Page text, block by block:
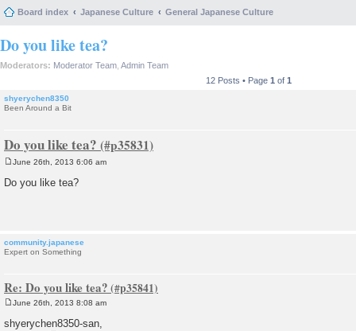
Board index Japanese Culture General Japanese Culture
Do you like tea?
Moderators: Moderator Team Admin Team
12 Posts • Page 1 of 1
shyerychen8350
Been Around a Bit
Do you like tea?
s
June 26th, 2013 6:06 am
Do you like tea?
community.japanese
Expert on Something
Re: Do you like tea?
s
June 26th, 2013 8:08 am
shyerychen8350-san,